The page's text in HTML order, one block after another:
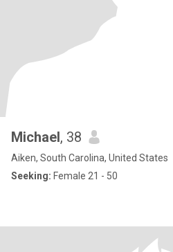
Michael, 38
Aiken, South Carolina, United States
Seeking: Female 21 - 50